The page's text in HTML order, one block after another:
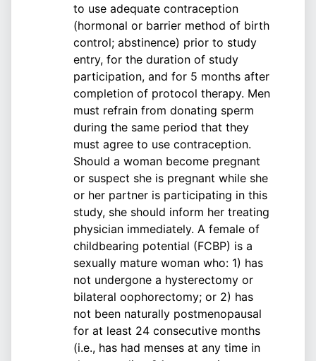
to use adequate contraception
(hormonal or barrier method of birth
control; abstinence) prior to study
entry, for the duration of study
participation, and for 5 months after
completion of protocol therapy. Men
must refrain from donating sperm
during the same period that they
must agree to use contraception.
Should a woman become pregnant
or suspect she is pregnant while she
or her partner is participating in this
study, she should inform her treating
physician immediately. A female of
childbearing potential (FCBP) is a
sexually mature woman who: 1) has
not undergone a hysterectomy or
bilateral oophorectomy; or 2) has
not been naturally postmenopausal
for at least 24 consecutive months
(i.e., has had menses at any time in